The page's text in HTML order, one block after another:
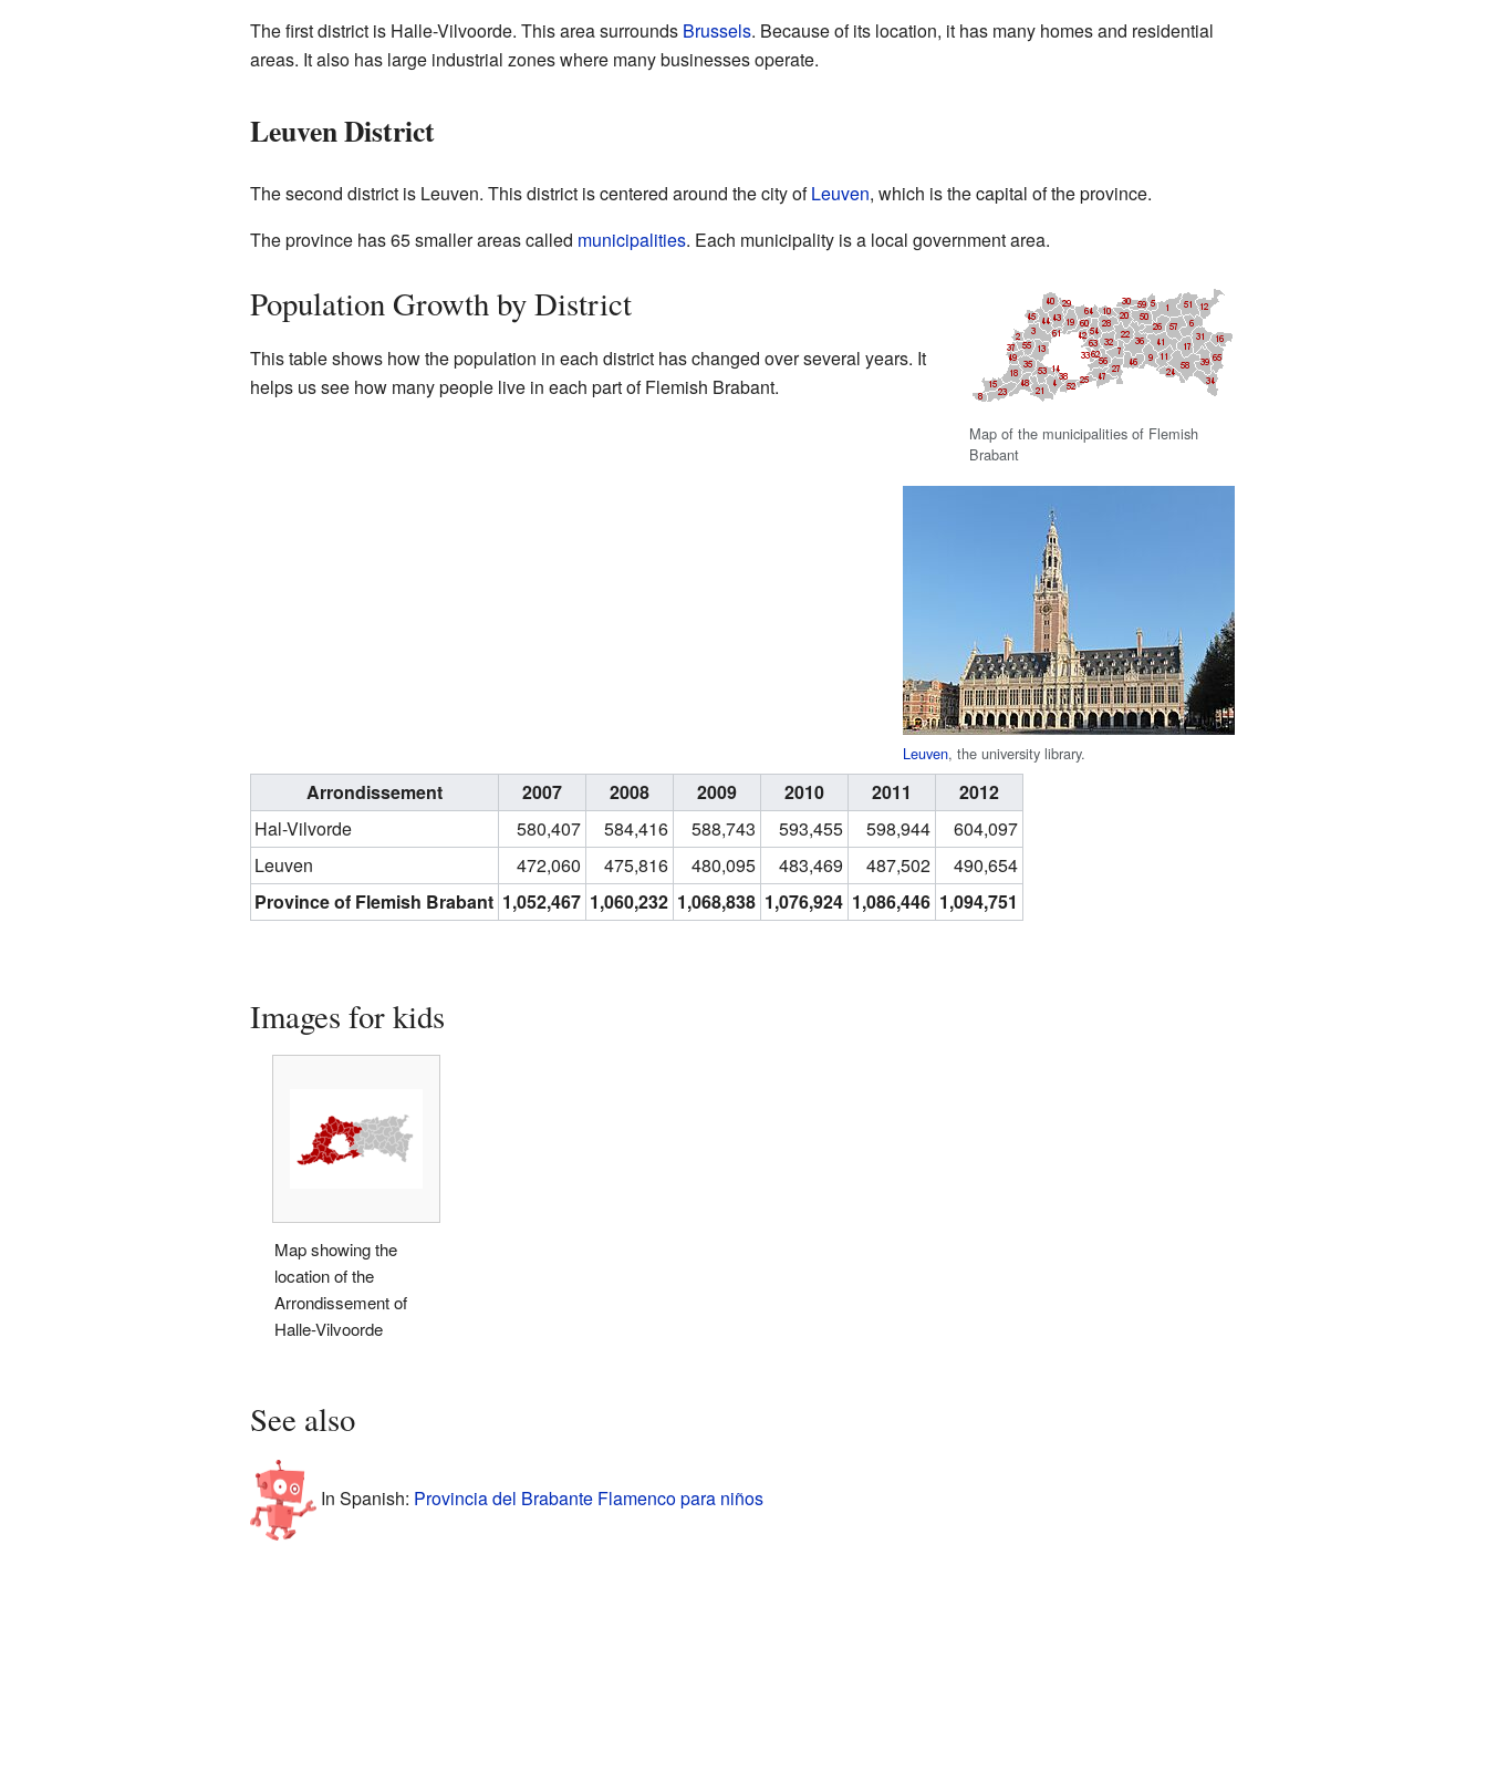
The first district is Halle-Vilvoorde. This area surrounds Brussels. Because of its location, it has many homes and residential
areas. It also has large industrial zones where many businesses operate.
Leuven District
The second district is Leuven. This district is centered around the city ofLeuven, which is the capital of the province.
The province has 65 smaller areas called municipalities. Each municipality is a local government area.
Map of the municipalities of Flemish
Brabant
Leuven, the university library.
Population Growth by District
This table shows how the population in each district has changed over several years. It
helps us see how many people live in each part of Flemish Brabant.
Arrondissement 2007 2008 2009 2010 2011
2012
Hal-Vilvorde
580,407 584,416 588,743 593,455 598,944
604,097
Leuven
472,060 475,816 480,095 483,469 487,502
490,654
Province of Flemish Brabant 1,052,467 1,060,232 1,068,838 1,076,924 1,086,446 1,094,751
Images for kids
Map showing the
location of the
Arrondissement of
Halle-Vilvoorde
See also
In Spanish: Provincia del Brabante Flamenco para niños